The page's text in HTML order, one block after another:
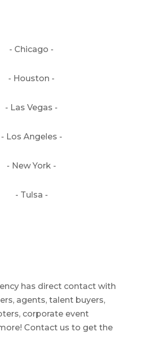
- Chicago -
- Houston -
- Las Vegas -
- Los Angeles -
- New York -
- Tulsa -
has direct contact with
agents, talent buyers,
corporate event
Contact us to get the